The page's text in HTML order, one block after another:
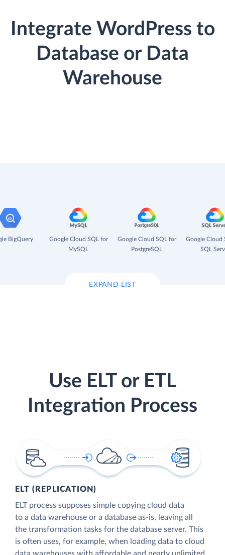
Integrate WordPress to
Database or Data
Warehouse
BigQuery
Google Cloud SQL for
MySQL
Google Cloud SQL for
PostgreSQL
Google Cloud
SQL
EXPAND LIST
Use ELT or ETL
Integration Process
ELT (REPLICATION)
ELT process supposes simple copying cloud data
to a data warehouse or a database as-is, leaving all
the transformation tasks for the database server. This
is often uses, for example, when loading data to cloud